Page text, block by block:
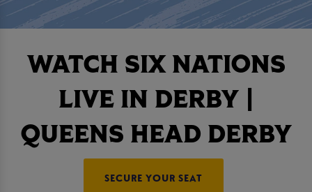
WATCH SIX NATIONS
LIVE IN DERBY |
QUEENS HEAD DERBY
SECURE YOUR SEAT